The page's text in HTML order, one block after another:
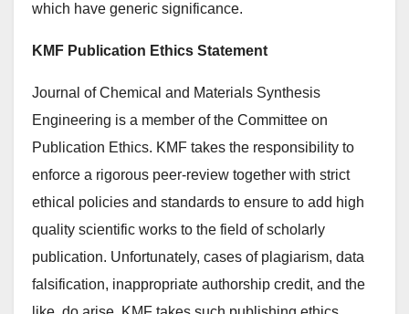
which have generic significance.
KMF Publication Ethics Statement
Journal of Chemical and Materials Synthesis
Engineering is a member of the Committee on
Publication Ethics. KMF takes the responsibility to
enforce a rigorous peer-review together with strict
ethical policies and standards to ensure to add high
quality scientific works to the field of scholarly
publication. Unfortunately, cases of plagiarism, data
falsification, inappropriate authorship credit, and the